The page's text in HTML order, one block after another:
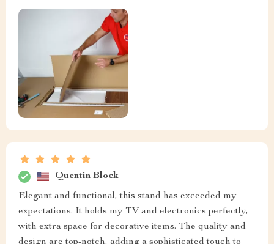
Quentin Block
Elegant and functional, this stand has exceeded my
expectations. It holds my TV and electronics perfectly,
with extra space for decorative items. The quality and
design are top-notch, adding a sophisticated touch to